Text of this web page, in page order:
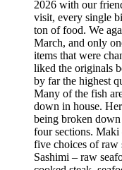
2026 with our
visit, every single
ton of food. We
March, and only
items that were
liked the originals
by far the highest
Many of the fish
down in house.
being broken
four sections.
five choices of
Sashimi – raw